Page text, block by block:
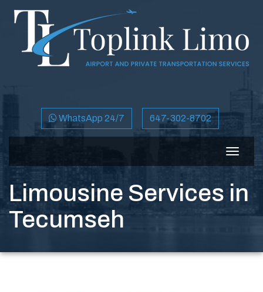
WhatsApp 24/7 647-302-8702
Toggle
Limousine Services in
Tecumseh